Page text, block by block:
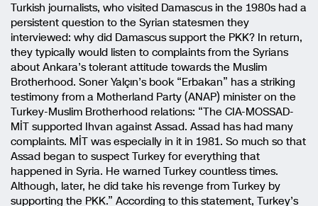
Turkish journalists, who visited Damascus in the 1980s had a
persistent question to the Syrian statesmen they
interviewed: why did Damascus support the PKK? In return,
they typically would listen to complaints from the Syrians
about Ankara’s tolerant attitude towards the Muslim
Brotherhood. Soner Yalçın’s book “Erbakan” has a striking
testimony from a Motherland Party (ANAP) minister on the
Turkey-Muslim Brotherhood relations: “The CIA-MOSSAD-
MİT supported Ihvan against Assad. Assad has had many
complaints. MİT was especially in it in 1981. So much so that
Assad began to suspect Turkey for everything that
happened in Syria. He warned Turkey countless times.
Although, later, he did take his revenge from Turkey by
supporting the PKK.” According to this statement, Turkey’s